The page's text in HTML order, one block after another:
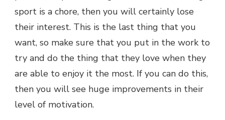
sport is a chore, then you will certainly lose
their interest. This is the last thing that you
want, so make sure that you put in the work to
try and do the thing that they love when they
are able to enjoy it the most. If you can do this,
then you will see huge improvements in their
level of motivation.